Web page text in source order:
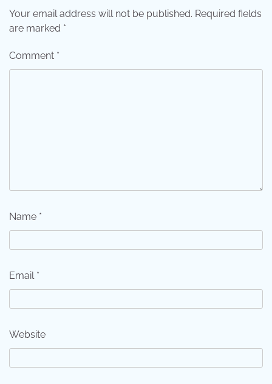
Your email address will not be published. Required fields
are marked *
Comment *
Name *
Email *
Website